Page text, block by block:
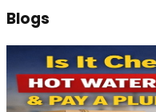
Blogs